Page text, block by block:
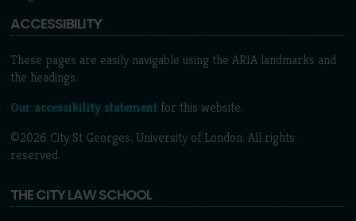
ACCESSIBILITY
These pages are easily navigable using the ARIA landmarks and
the headings.
Our accessibility statement for this website.
©2026 City St Georges, University of London. All rights
reserved.
THE CITY LAW SCHOOL